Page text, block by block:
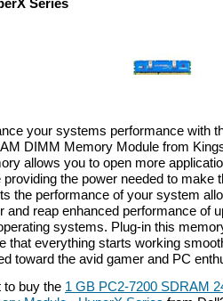
Series
your systems performance with
DIMM Memory Module from
allows you to open more
providing the power needed to make
the performance of your system
and reap enhanced performance of
systems. Plug-in this
that everything starts working
toward the avid gamer and PC
to buy the 1 GB PC2-7200 SDRAM